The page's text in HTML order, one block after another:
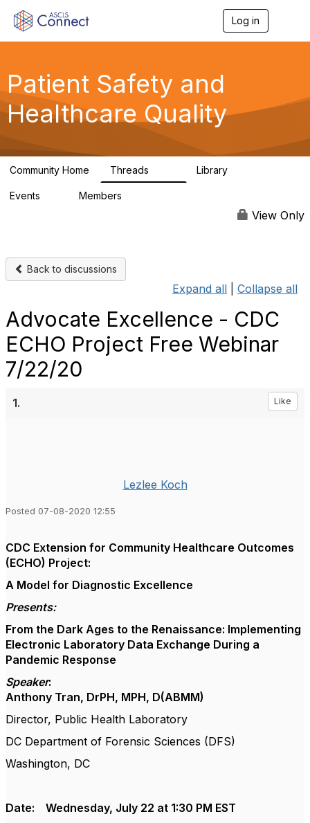
Log in
g
a
Patient Safety and
Healthcare Quality
Community Home Threads Library
Events Members
View Only
Back to discussions
Expand all Collapse all
Advocate Excellence - CDC
ECHO Project Free Webinar
7/22/20
1. Like
Lezlee Koch
Posted 07-08-2020 12:55
CDC Extension for Community Healthcare Outcomes
(ECHO) Project:
A Model for Diagnostic Excellence
Presents:
From the Dark Ages to the Renaissance: Implementing
Electronic Laboratory Data Exchange During a
Pandemic Response
Speaker:
Anthony Tran, DrPH, MPH, D(ABMM)
Director, Public Health Laboratory
DC Department of Forensic Sciences (DFS)
Washington, DC
Date: Wednesday, July 22 at 1:30 PM EST